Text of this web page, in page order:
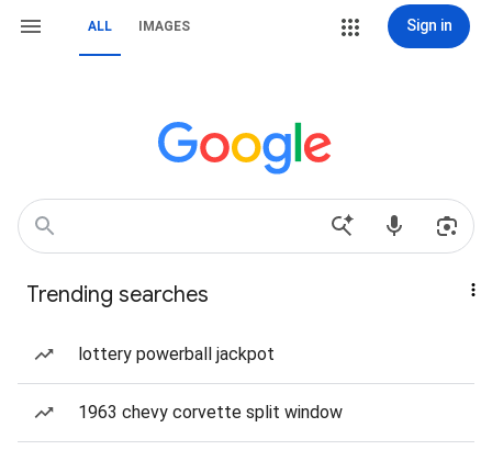
ALL IMAGES Sign in
Trending searches
lottery powerball jackpot
1963 chevy corvette split window